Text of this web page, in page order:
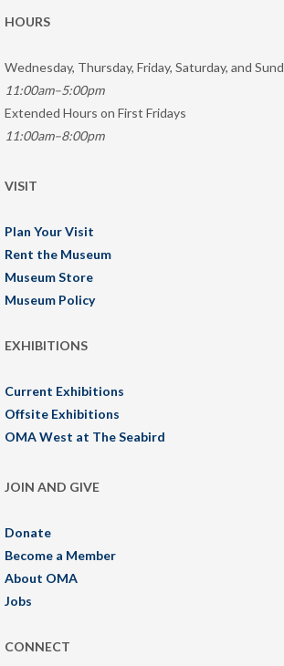
HOURS
Wednesday, Thursday, Friday, Saturday, and
11:00am–5:00pm
Extended Hours on First Fridays
11:00am–8:00pm
VISIT
Plan Your Visit
Rent the Museum
Museum Store
Museum Policy
EXHIBITIONS
Current Exhibitions
Offsite Exhibitions
OMA West at The Seabird
JOIN AND GIVE
Donate
Become a Member
About OMA
Jobs
CONNECT